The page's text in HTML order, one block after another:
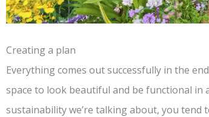
Creating a plan
Everything comes out successfully in the
space to look beautiful and be functional in
sustainability we’re talking about, you